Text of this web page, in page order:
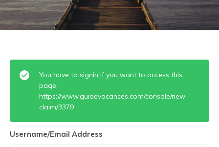
You have to signin if you want to access this
page.
https://www.guidevacances.com/console/new-
claim/3379
Username/Email Address